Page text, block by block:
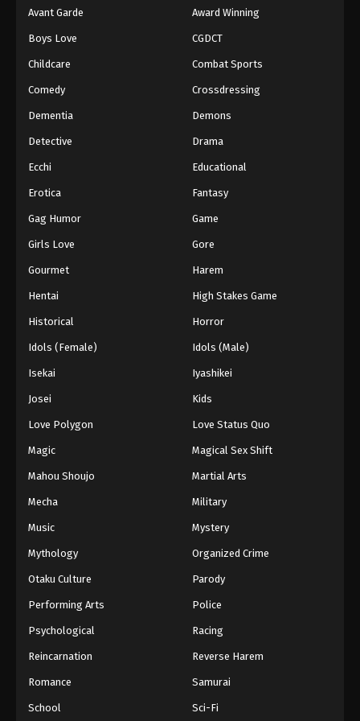
Avant Garde Award Winning
Boys Love CGDCT
Childcare Combat Sports
Comedy Crossdressing
Dementia Demons
Detective Drama
Ecchi Educational
Erotica Fantasy
Gag Humor Game
Girls Love Gore
Gourmet Harem
Hentai High Stakes Game
Historical Horror
Idols (Female) Idols (Male)
Isekai Iyashikei
Josei Kids
Love Polygon Love Status Quo
Magic Magical Sex Shift
Mahou Shoujo Martial Arts
Mecha Military
Music Mystery
Mythology Organized Crime
Otaku Culture Parody
Performing Arts Police
Psychological Racing
Reincarnation Reverse Harem
Romance Samurai
School Sci-Fi